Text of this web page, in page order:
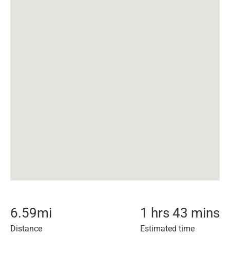
6.59mi
Distance
1 hrs 43 mins
Estimated time